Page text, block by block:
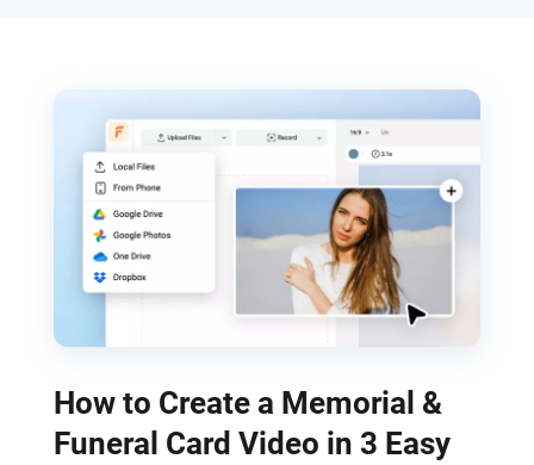
How to Create a Memorial &
Funeral Card Video in 3 Easy